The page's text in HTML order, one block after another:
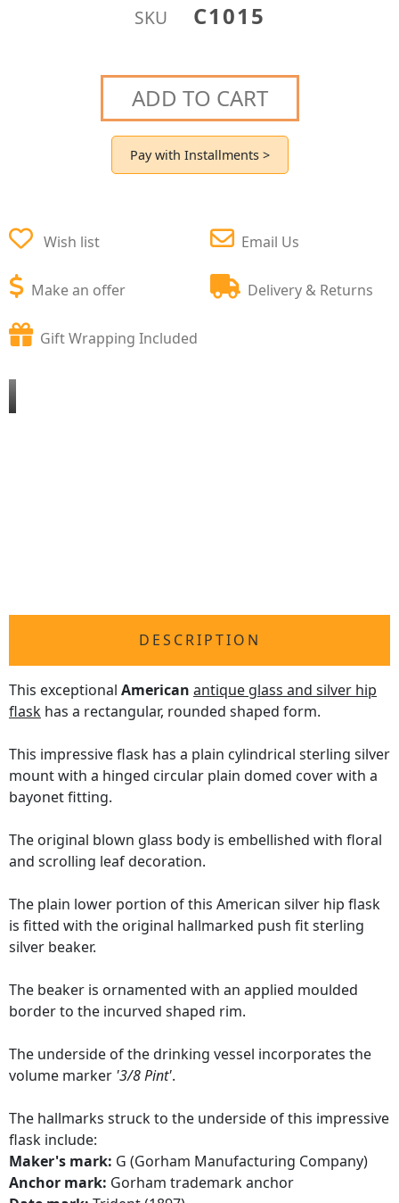
SKU C1015
ADD TO CART
Pay with Installments >
Wish list
Make an offer
Email Us
Delivery & Returns
Gift Wrapping Included
DESCRIPTION
This exceptional American antique glass and silver hip
flask has a rectangular, rounded shaped form.
This impressive flask has a plain cylindrical sterling silver
mount with a hinged circular plain domed cover with a
bayonet fitting.
The original blown glass body is embellished with floral
and scrolling leaf decoration.
The plain lower portion of this American silver hip flask
is fitted with the original hallmarked push fit sterling
silver beaker.
The beaker is ornamented with an applied moulded
border to the incurved shaped rim.
The underside of the drinking vessel incorporates the
volume marker '3/8 Pint'.
The hallmarks struck to the underside of this impressive
flask include:
Maker's mark: G (Gorham Manufacturing Company)
Anchor mark: Gorham trademark anchor